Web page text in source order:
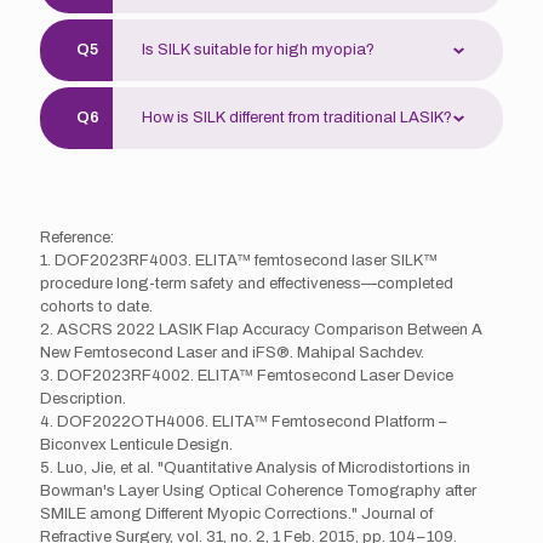
and intense activity. Follow-up visits ensure
Is SILK suitable for high myopia?
degrees. High myopia patients require
How is SILK different from traditional LASIK?
about flap creation.
Reference:
1. DOF2023RF4003. ELITA™ femtosecond laser SILK™
procedure long-term safety and effectiveness—completed
cohorts to date.
2. ASCRS 2022 LASIK Flap Accuracy Comparison Between A
New Femtosecond Laser and iFS®. Mahipal Sachdev.
3. DOF2023RF4002. ELITA™ Femtosecond Laser Device
Description.
4. DOF2022OTH4006. ELITA™ Femtosecond Platform –
Biconvex Lenticule Design.
5. Luo, Jie, et al. "Quantitative Analysis of Microdistortions in
Bowman's Layer Using Optical Coherence Tomography after
SMILE among Different Myopic Corrections." Journal of
Refractive Surgery, vol. 31, no. 2, 1 Feb. 2015, pp. 104–109.